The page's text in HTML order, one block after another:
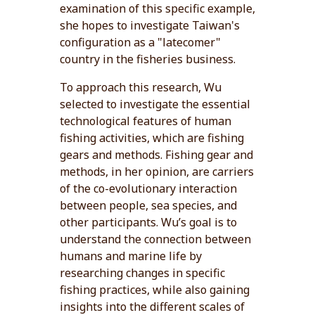
examination of this specific example,
she hopes to investigate Taiwan's
configuration as a "latecomer"
country in the fisheries business.
To approach this research, Wu
selected to investigate the essential
technological features of human
fishing activities, which are fishing
gears and methods. Fishing gear and
methods, in her opinion, are carriers
of the co-evolutionary interaction
between people, sea species, and
other participants. Wu’s goal is to
understand the connection between
humans and marine life by
researching changes in specific
fishing practices, while also gaining
insights into the different scales of